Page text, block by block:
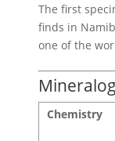
The first
finds in
one of the
Chemistry